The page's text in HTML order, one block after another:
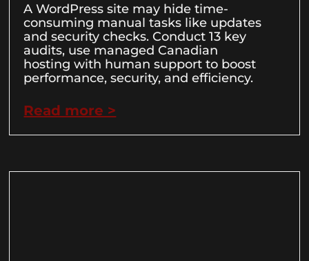
A WordPress site may hide time-
consuming manual tasks like updates
and security checks. Conduct 13 key
audits, use managed Canadian
hosting with human support to boost
performance, security, and efficiency.
Read more >